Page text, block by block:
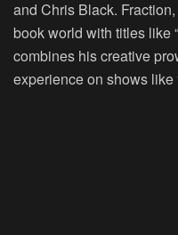
and Chris Black.
book world with titles like
combines his creative
experience on shows like